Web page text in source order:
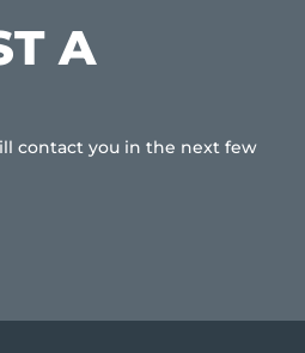
A
contact you in the next few